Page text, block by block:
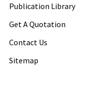
Publication Library
Get A Quotation
Contact Us
Sitemap